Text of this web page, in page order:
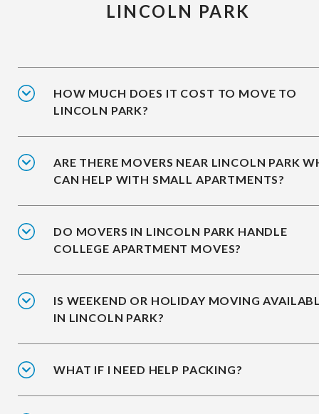
LINCOLN PARK
HOW MUCH DOES IT COST TO MOVE TO
LINCOLN PARK?
ARE THERE MOVERS NEAR LINCOLN PARK
CAN HELP WITH SMALL APARTMENTS?
DO MOVERS IN LINCOLN PARK HANDLE
COLLEGE APARTMENT MOVES?
IS WEEKEND OR HOLIDAY MOVING
IN LINCOLN PARK?
WHAT IF I NEED HELP PACKING?